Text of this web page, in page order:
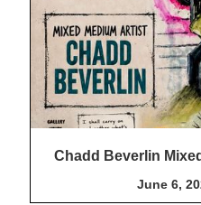
Chadd Beverlin
June 6,